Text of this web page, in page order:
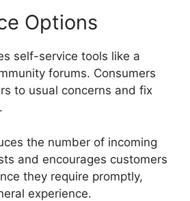
Options
self-service tools like a
forums. Consumers
to usual concerns and fix
the number of incoming
and encourages customers
they require promptly,
experience.